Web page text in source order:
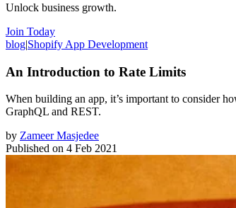
Unlock business growth.
Join Today
blog|Shopify App Development
An Introduction to Rate Limits
When building an app, it’s important to consider
GraphQL and REST.
by Zameer Masjedee
Published on 4 Feb 2021